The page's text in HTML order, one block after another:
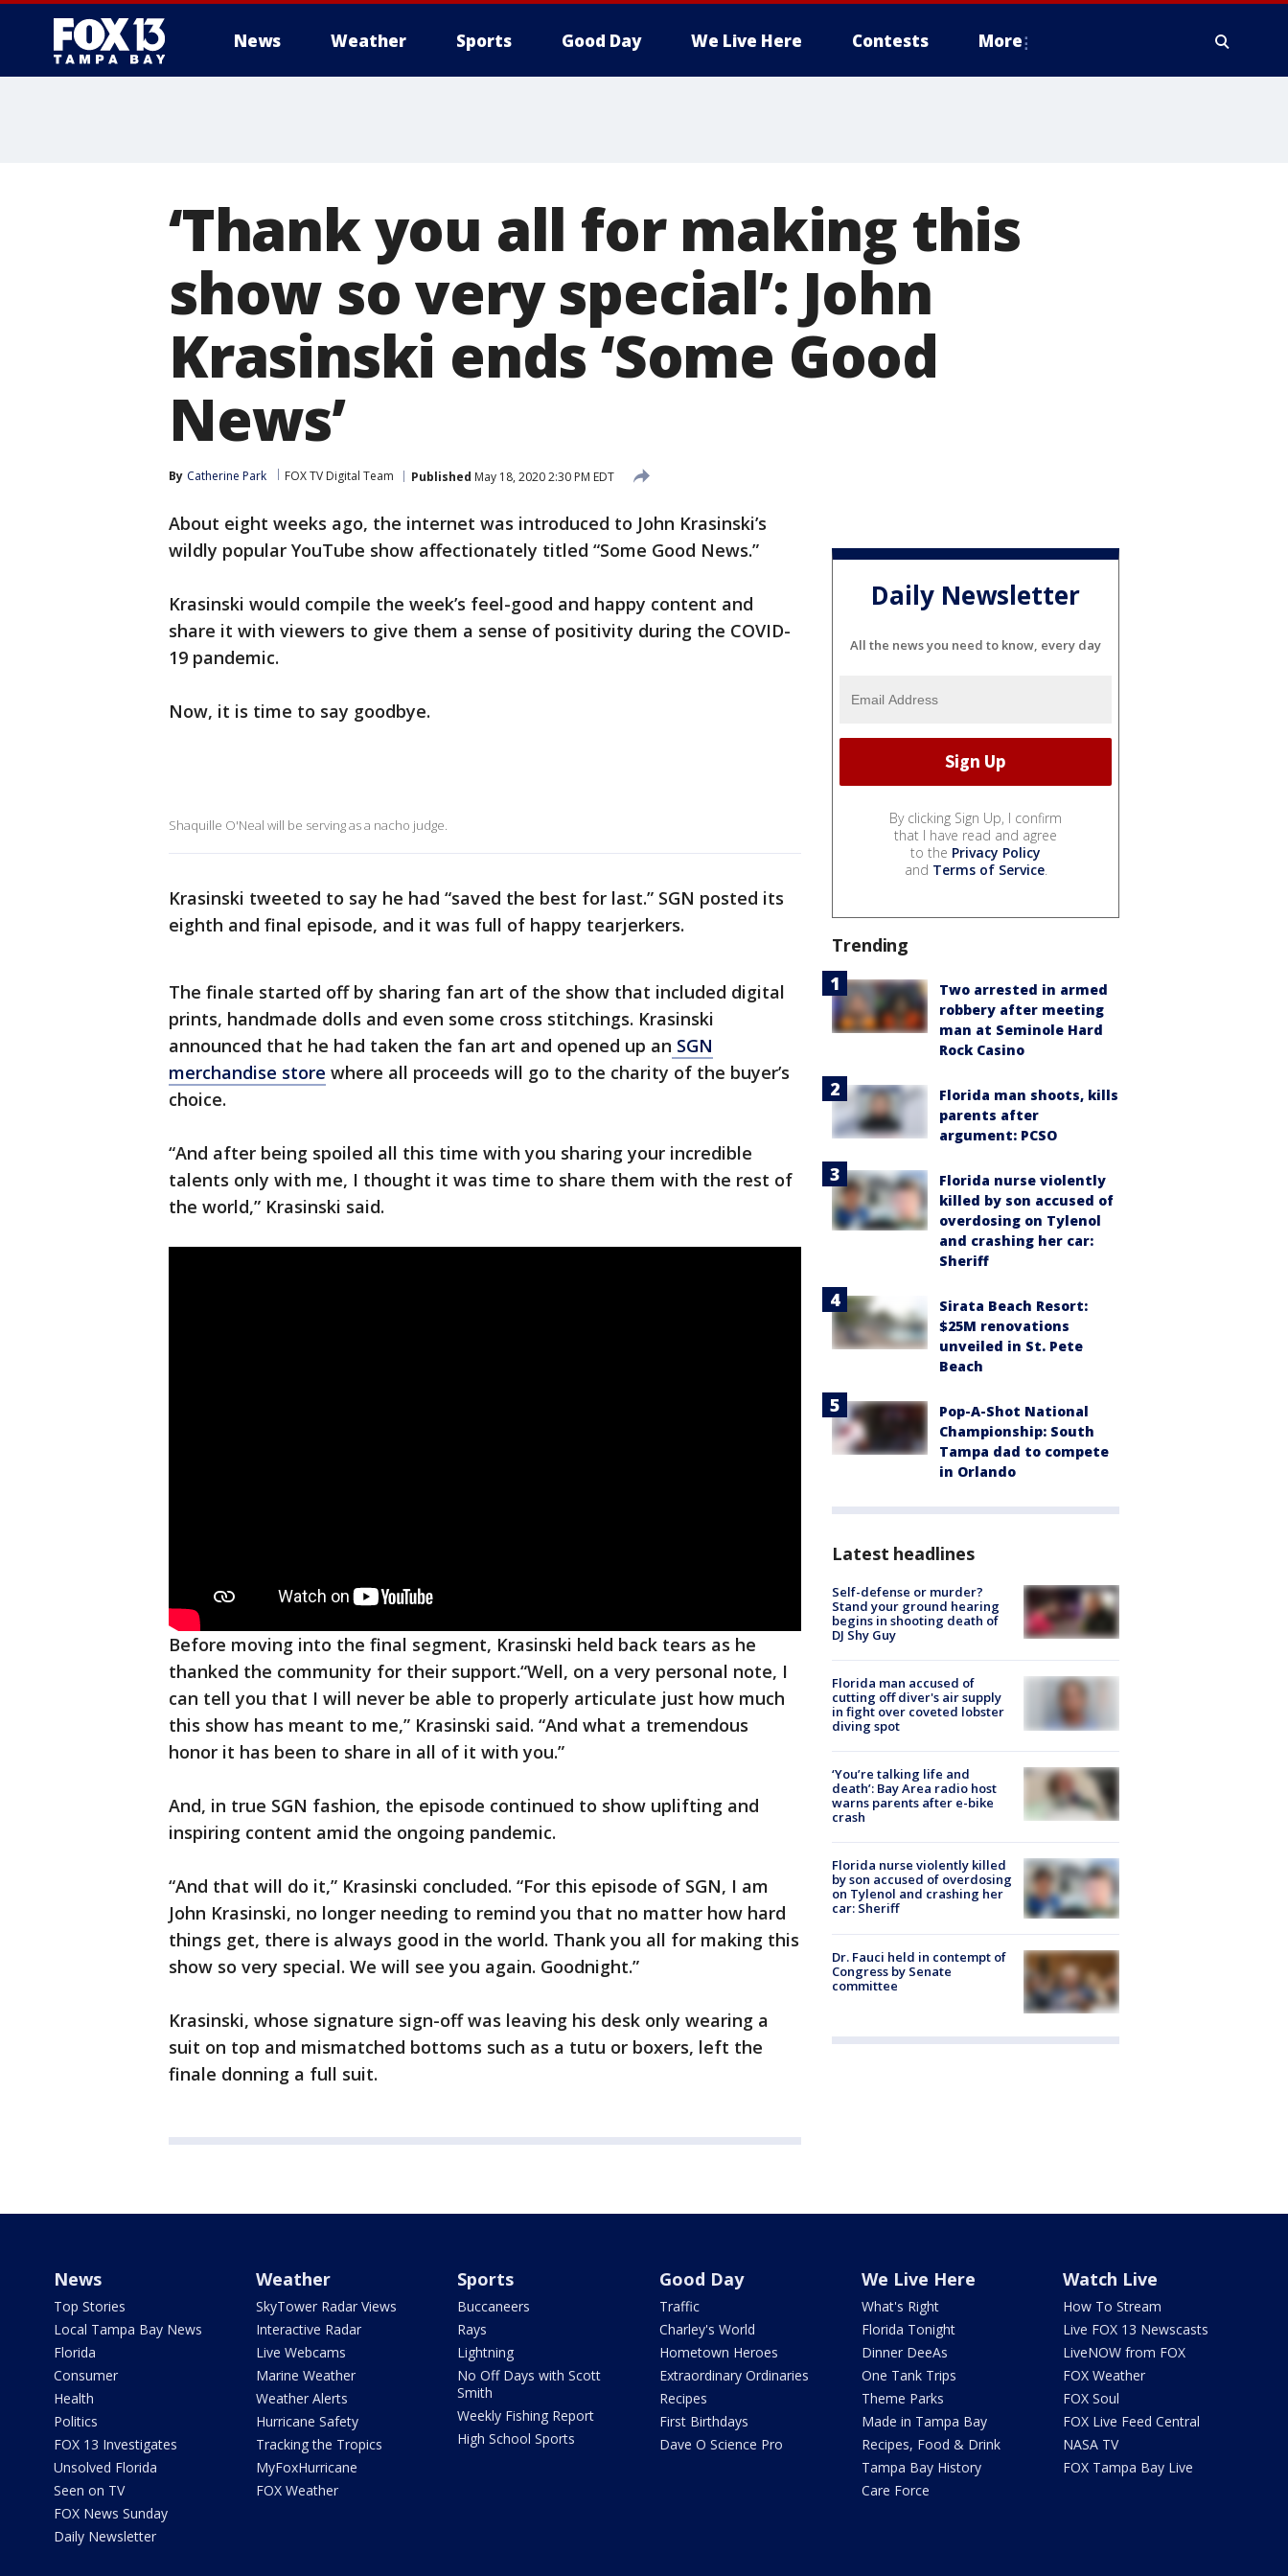
News Weather Sports Good Day We Live Here Contests More
‘Thank you all for making this
show so very special’: John
Krasinski ends ‘Some Good
News’
By Catherine Park FOX TV Digital Team Published May 18, 2020 2:30 PM EDT
About eight weeks ago, the internet was introduced to John Krasinski’s
wildly popular YouTube show affectionately titled “Some Good News.”
Krasinski would compile the week’s feel-good and happy content and
share it with viewers to give them a sense of positivity during the COVID-
19 pandemic.
Now, it is time to say goodbye.
Shaquille O'Neal will be serving as a nacho judge.
Krasinski tweeted to say he had “saved the best for last.” SGN posted its
eighth and final episode, and it was full of happy tearjerkers.
The finale started off by sharing fan art of the show that included digital
prints, handmade dolls and even some cross stitchings. Krasinski
announced that he had taken the fan art and opened up an SGN
merchandise store where all proceeds will go to the charity of the buyer’s
choice.
“And after being spoiled all this time with you sharing your incredible
talents only with me, I thought it was time to share them with the rest of
the world,” Krasinski said.
Before moving into the final segment, Krasinski held back tears as he
thanked the community for their support.“Well, on a very personal note, I
can tell you that I will never be able to properly articulate just how much
this show has meant to me,” Krasinski said. “And what a tremendous
honor it has been to share in all of it with you.”
And, in true SGN fashion, the episode continued to show uplifting and
inspiring content amid the ongoing pandemic.
“And that will do it,” Krasinski concluded. “For this episode of SGN, I am
John Krasinski, no longer needing to remind you that no matter how hard
things get, there is always good in the world. Thank you all for making this
show so very special. We will see you again. Goodnight.”
Krasinski, whose signature sign-off was leaving his desk only wearing a
suit on top and mismatched bottoms such as a tutu or boxers, left the
finale donning a full suit.
Daily Newsletter
All the news you need to know, every day
By clicking Sign Up, I confirm
that I have read and agree
to the Privacy Policy
and Terms of Service.
Trending
Two arrested in armed
robbery after meeting
man at Seminole Hard
Rock Casino
Florida man shoots, kills
parents after
argument: PCSO
Florida nurse violently
killed by son accused of
overdosing on Tylenol
and crashing her car:
Sheriff
Sirata Beach Resort:
$25M renovations
unveiled in St. Pete
Beach
Pop-A-Shot National
Championship: South
Tampa dad to compete
in Orlando
Latest headlines
Self-defense or murder?
Stand your ground hearing
begins in shooting death of
DJ Shy Guy
Florida man accused of
cutting off diver's air supply
in fight over coveted lobster
diving spot
‘You’re talking life and
death’: Bay Area radio host
warns parents after e-bike
crash
Florida nurse violently killed
by son accused of overdosing
on Tylenol and crashing her
car: Sheriff
Dr. Fauci held in contempt of
Congress by Senate
committee
News
Top Stories
Local Tampa Bay News
Florida
Consumer
Health
Politics
FOX 13 Investigates
Unsolved Florida
Seen on TV
FOX News Sunday
Daily Newsletter
Weather
SkyTower Radar Views
Interactive Radar
Live Webcams
Marine Weather
Weather Alerts
Hurricane Safety
Tracking the Tropics
MyFoxHurricane
FOX Weather
Sports
Buccaneers
Rays
Lightning
No Off Days with Scott
Smith
Weekly Fishing Report
High School Sports
Good Day
Traffic
Charley's World
Hometown Heroes
Extraordinary Ordinaries
Recipes
First Birthdays
Dave O Science Pro
We Live Here
What's Right
Florida Tonight
Dinner DeeAs
One Tank Trips
Theme Parks
Made in Tampa Bay
Recipes, Food & Drink
Tampa Bay History
Care Force
Watch Live
How To Stream
Live FOX 13 Newscasts
LiveNOW from FOX
FOX Weather
FOX Soul
FOX Live Feed Central
NASA TV
FOX Tampa Bay Live